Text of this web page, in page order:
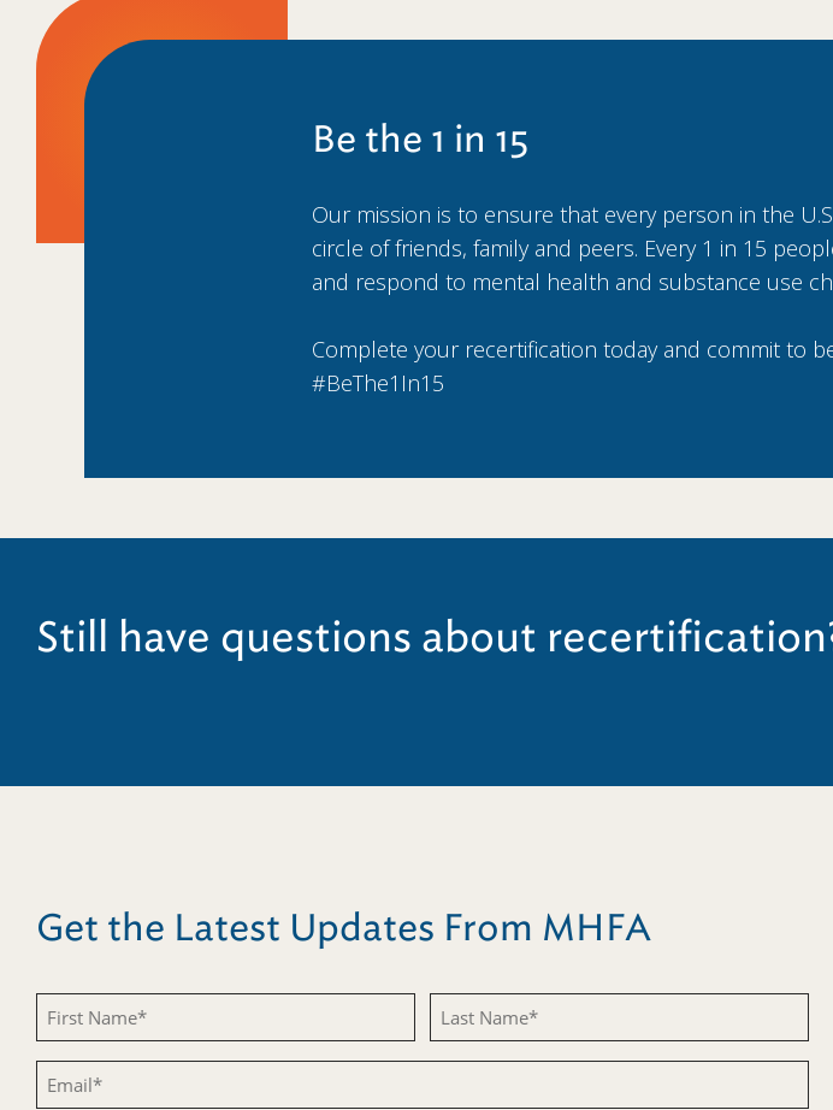
Be the 1 in 15
Our mission is to ensure that every person in the
circle of friends, family and peers. Every 1 in 15
and respond to mental health and substance use
Complete your recertification today and commit to
#BeThe1In15
Still have questions about
Get the Latest Updates From MHFA
First
Name
(Required)
Last
Name
Email